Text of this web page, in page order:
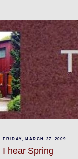
FRIDAY, MARCH 27, 2009
I hear Spring